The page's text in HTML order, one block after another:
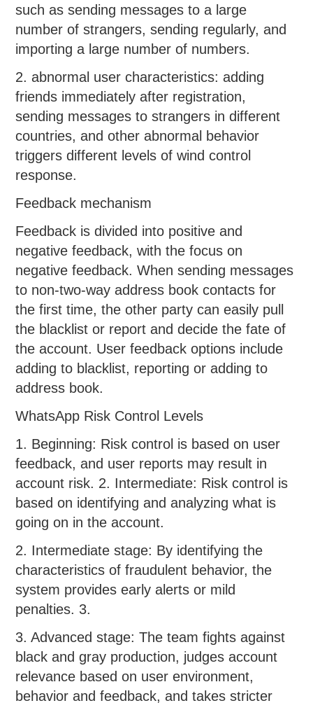
such as sending messages to a large
number of strangers, sending regularly, and
importing a large number of numbers.
2. abnormal user characteristics: adding
friends immediately after registration,
sending messages to strangers in different
countries, and other abnormal behavior
triggers different levels of wind control
response.
Feedback mechanism
Feedback is divided into positive and
negative feedback, with the focus on
negative feedback. When sending messages
to non-two-way address book contacts for
the first time, the other party can easily pull
the blacklist or report and decide the fate of
the account. User feedback options include
adding to blacklist, reporting or adding to
address book.
WhatsApp Risk Control Levels
1. Beginning: Risk control is based on user
feedback, and user reports may result in
account risk. 2. Intermediate: Risk control is
based on identifying and analyzing what is
going on in the account.
2. Intermediate stage: By identifying the
characteristics of fraudulent behavior, the
system provides early alerts or mild
penalties. 3.
3. Advanced stage: The team fights against
black and gray production, judges account
relevance based on user environment,
behavior and feedback, and takes stricter